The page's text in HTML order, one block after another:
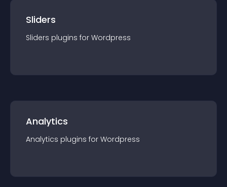
Sliders
Sliders plugins for Wordpress
Analytics
Analytics plugins for Wordpress